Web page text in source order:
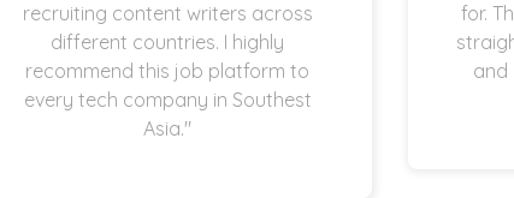
recruiting content writers across
different countries. I highly
recommend this job platform to
every tech company in Southest
Asia."
for.
and